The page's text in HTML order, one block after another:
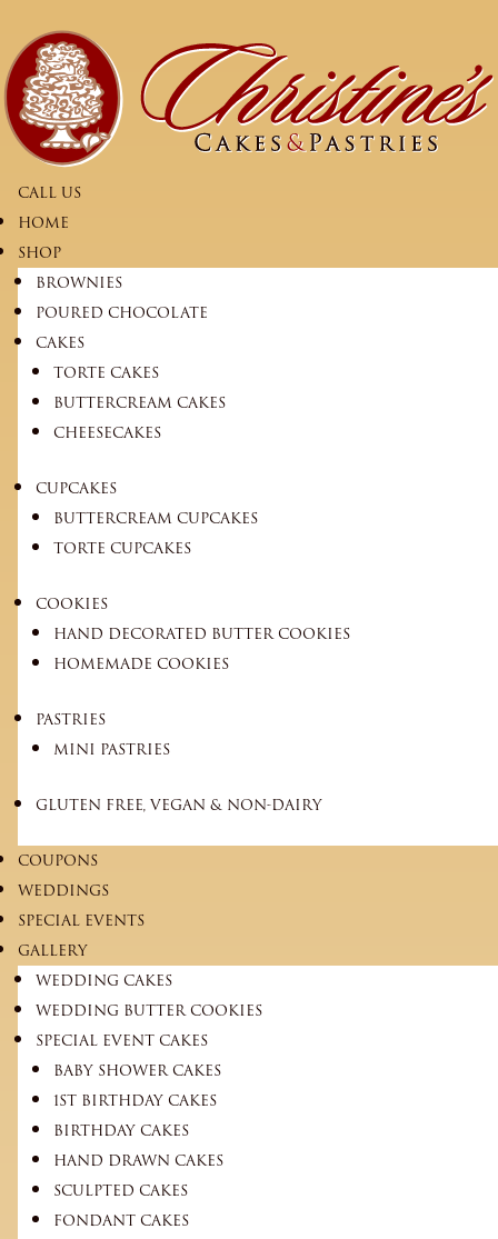
CALL US
HOME
SHOP
BROWNIES
POURED CHOCOLATE
CAKES
TORTE CAKES
BUTTERCREAM CAKES
CHEESECAKES
CUPCAKES
BUTTERCREAM CUPCAKES
TORTE CUPCAKES
COOKIES
HAND DECORATED BUTTER COOKIES
HOMEMADE COOKIES
PASTRIES
MINI PASTRIES
GLUTEN FREE, VEGAN & NON-DAIRY
COUPONS
WEDDINGS
SPECIAL EVENTS
GALLERY
WEDDING CAKES
WEDDING BUTTER COOKIES
SPECIAL EVENT CAKES
BABY SHOWER CAKES
1ST BIRTHDAY CAKES
BIRTHDAY CAKES
HAND DRAWN CAKES
SCULPTED CAKES
FONDANT CAKES